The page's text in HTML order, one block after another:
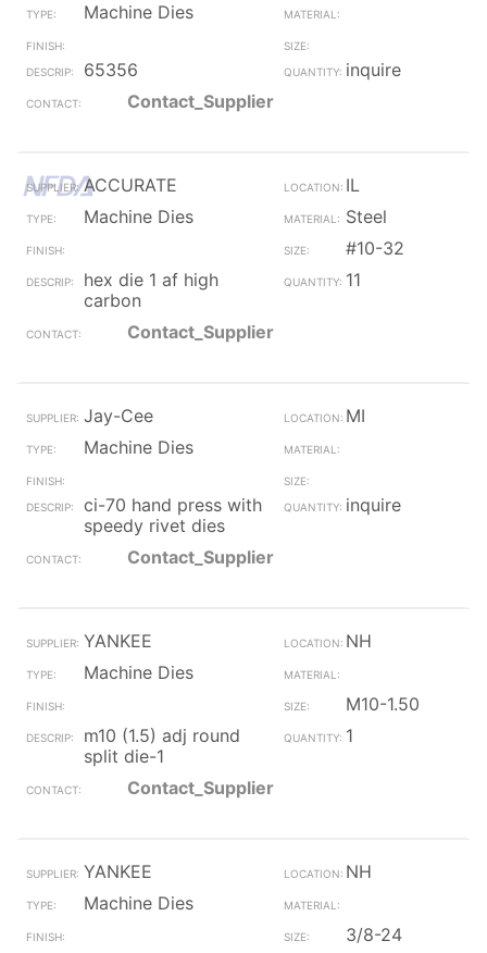
Machine Dies
65356
inquire
Contact_Supplier
ACCURATE
IL
Machine Dies
Steel
#10-32
hex die 1 af high
carbon
11
Contact_Supplier
Jay-Cee
MI
Machine Dies
ci-70 hand press with
speedy rivet dies
inquire
Contact_Supplier
YANKEE
NH
Machine Dies
M10-1.50
m10 (1.5) adj round
split die-1
1
Contact_Supplier
YANKEE
NH
Machine Dies
3/8-24